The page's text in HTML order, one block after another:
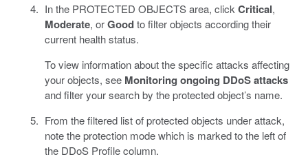
In the PROTECTED OBJECTS area, click Critical,
Moderate, orGoodto filter objects according their
current health status.
To view information about the specific attacks affecting
your objects, see Monitoring ongoing DDoS attacks
and filter your search by the protected object’s name.
From the filtered list of protected objects under attack,
note the protection mode which is marked to the left of
the DDoS Profile column.